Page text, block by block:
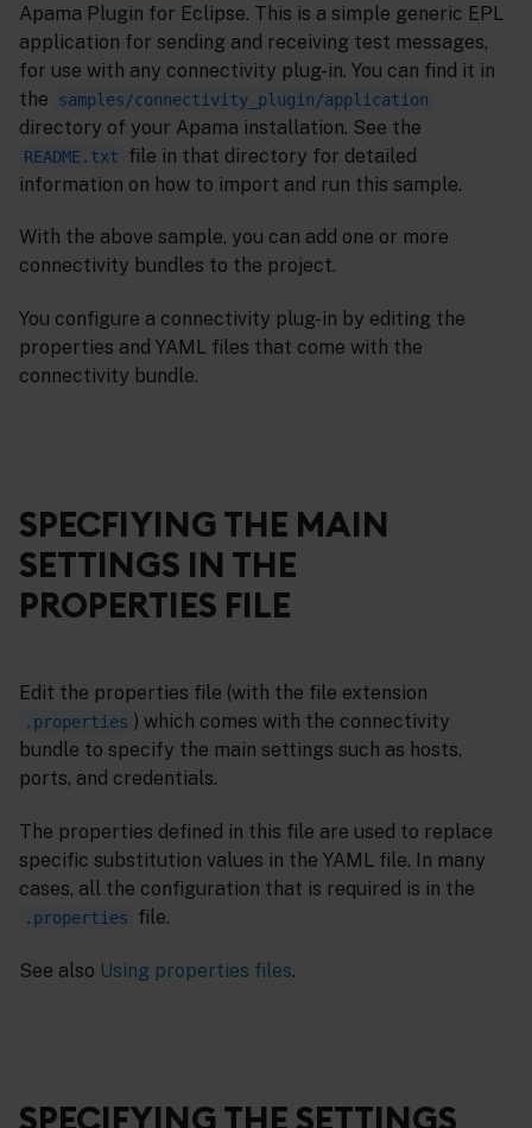
Apama Plugin for Eclipse. This is a simple generic EPL
application for sending and receiving test messages,
for use with any connectivity plug-in. You can find it in
the
samples/connectivity_plugin/application
directory of your Apama installation. See the
README.txt
file in that directory for detailed
information on how to import and run this sample.
With the above sample, you can add one or more
connectivity bundles to the project.
You configure a connectivity plug-in by editing the
properties and YAML files that come with the
connectivity bundle.
SPECFIYING THE MAIN
SETTINGS IN THE
PROPERTIES FILE
Edit the properties file (with the file extension
.properties ) which comes with the connectivity
bundle to specify the main settings such as hosts,
ports, and credentials.
The properties defined in this file are used to replace
specific substitution values in the YAML file. In many
cases, all the configuration that is required is in the
.properties file.
See also Using properties files.
SPECIFYING THE SETTINGS